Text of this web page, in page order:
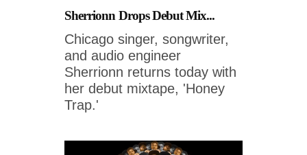
Sherrionn Drops Debut Mix...
Chicago singer, songwriter,
and audio engineer
Sherrionn returns today with
her debut mixtape, 'Honey
Trap.'